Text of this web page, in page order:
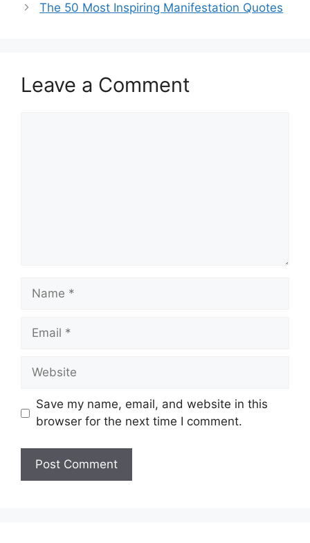
The 50 Most Inspiring Manifestation Quotes
Leave a Comment
Name
Email
Website
Save my name, email, and website in this
browser for the next time I comment.